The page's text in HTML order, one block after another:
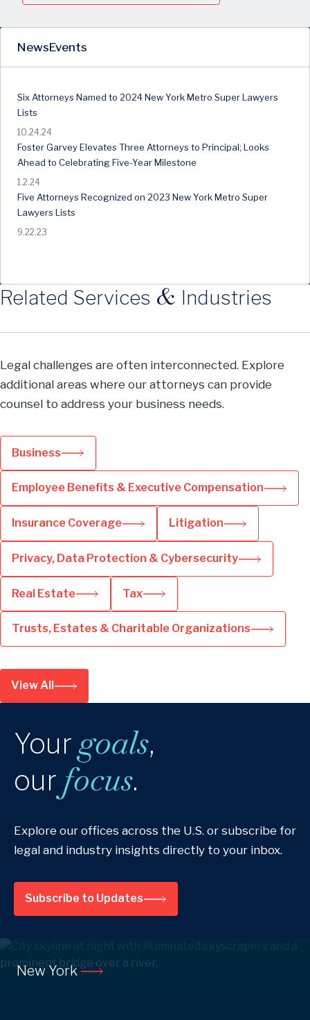
NewsEvents
Six Attorneys Named to 2024 New York Metro Super Lawyers
Lists
10.24.24
Foster Garvey Elevates Three Attorneys to Principal; Looks
Ahead to Celebrating Five-Year Milestone
1.2.24
Five Attorneys Recognized on 2023 New York Metro Super
Lawyers Lists
9.22.23
Related Services & Industries
Legal challenges are often interconnected. Explore
additional areas where our attorneys can provide
counsel to address your business needs.
Business
Employee Benefits & Executive Compensation
Insurance Coverage Litigation
Privacy, Data Protection & Cybersecurity
Real Estate Tax
Trusts, Estates & Charitable Organizations
View All
Your goals,
our focus.
Explore our offices across the U.S. or subscribe for
legal and industry insights directly to your inbox.
Subscribe to Updates
New York